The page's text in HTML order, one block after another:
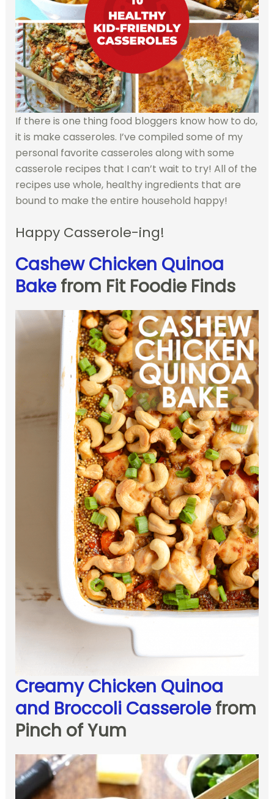
If there is one thing food bloggers know how to do,
it is make casseroles. I’ve compiled some of my
personal favorite casseroles along with some
casserole recipes that I can’t wait to try! All of the
recipes use whole, healthy ingredients that are
bound to make the entire household happy!
Happy Casserole-ing!
Cashew Chicken Quinoa
Bakefrom Fit Foodie Finds
Creamy Chicken Quinoa
and Broccoli Casserolefrom
Pinch of Yum